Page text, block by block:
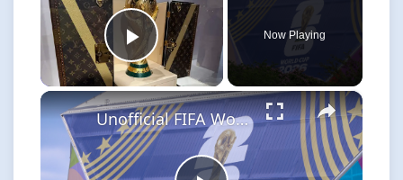
Play Video
Now Playing
×
Unofficial FIFA World Cup Ticket Resales Spur Controversy